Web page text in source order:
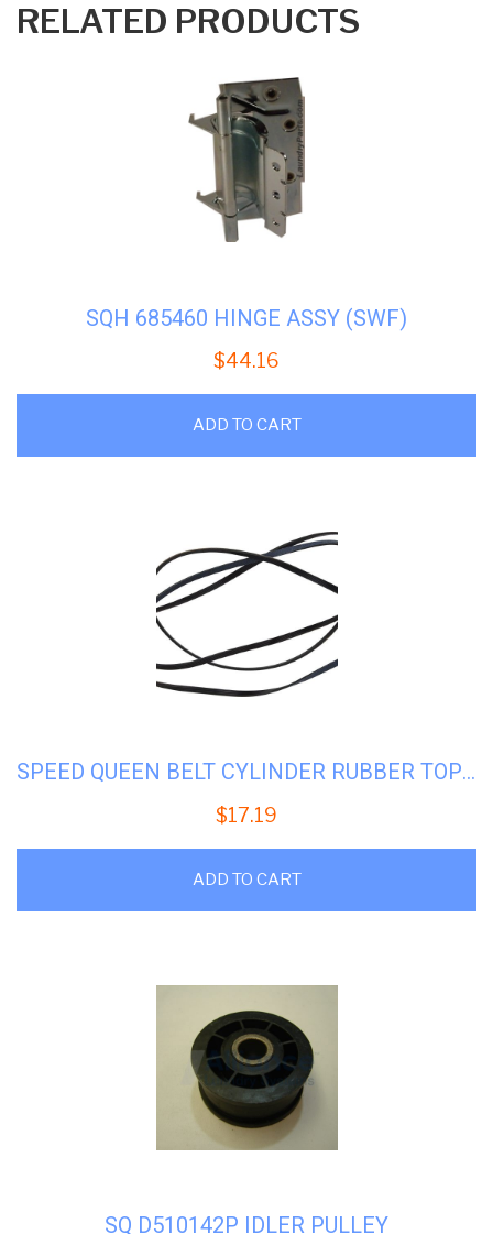
RELATED PRODUCTS
SQH 685460 HINGE ASSY (SWF)
$44.16
ADD TO CART
SPEED QUEEN BELT CYLINDER RUBBER TOP #SQ-511255P
$17.19
ADD TO CART
SQ D510142P IDLER PULLEY